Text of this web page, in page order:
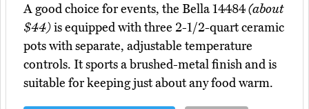
A good choice for events, the Bella 14484(about
$44)is equipped with three 2-1/2-quart ceramic
pots with separate, adjustable temperature
controls. It sports a brushed-metal finish and is
suitable for keeping just about any food warm.